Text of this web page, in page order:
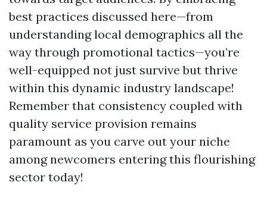
best practices discussed here—from
understanding local demographics all the
way through promotional tactics—you’re
well-equipped not just survive but thrive
within this dynamic industry landscape!
Remember that consistency coupled with
quality service provision remains
paramount as you carve out your niche
among newcomers entering this flourishing
sector today!